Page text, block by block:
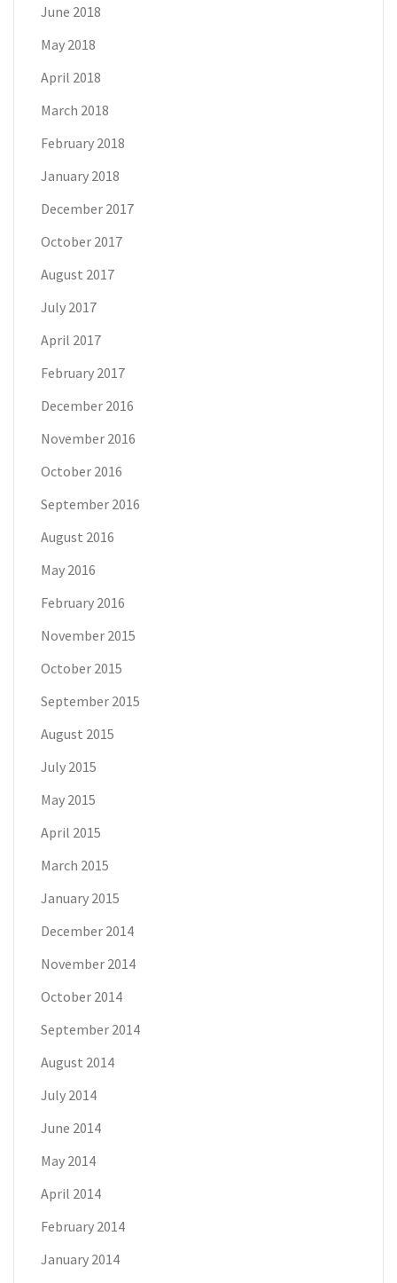
June 2018
May 2018
April 2018
March 2018
February 2018
January 2018
December 2017
October 2017
August 2017
July 2017
April 2017
February 2017
December 2016
November 2016
October 2016
September 2016
August 2016
May 2016
February 2016
November 2015
October 2015
September 2015
August 2015
July 2015
May 2015
April 2015
March 2015
January 2015
December 2014
November 2014
October 2014
September 2014
August 2014
July 2014
June 2014
May 2014
April 2014
February 2014
January 2014